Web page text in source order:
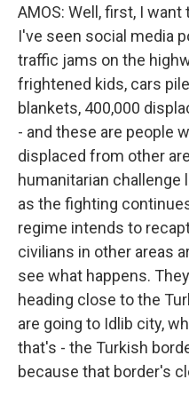
AMOS: Well, first, I
I've seen social media
traffic jams on the
frightened kids, cars
blankets, 400,000
- and these are people
displaced from other
humanitarian
as the fighting
regime intends to
civilians in other areas
see what happens.
heading close to the
are going to Idlib city,
that's - the Turkish
because that border's